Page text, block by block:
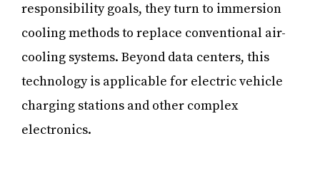
responsibility goals, they turn to immersion
cooling methods to replace conventional air-
cooling systems. Beyond data centers, this
technology is applicable for electric vehicle
charging stations and other complex
electronics.